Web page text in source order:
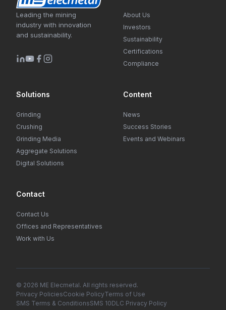
Leading the mining
industry with innovation
and sustainability.
About Us
Investors
Sustainability
Certifications
Compliance
Solutions
Grinding
Crushing
Grinding Media
Aggregate Solutions
Digital Solutions
Content
News
Success Stories
Events and Webinars
Contact
Contact Us
Offices and Representatives
Work with Us
© 2026 ME Elecmetal. All rights reserved.
Privacy PoliciesCookie PolicyTerms of Use
SMS Terms & ConditionsSMS 10DLC Privacy Policy